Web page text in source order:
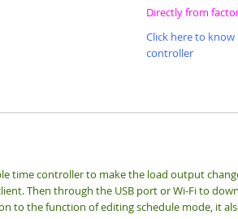
Directly from
Click here to know
controller
time controller to make the load output
Then through the USB port or Wi-Fi to
to the function of editing schedule mode, it